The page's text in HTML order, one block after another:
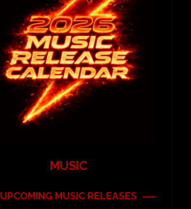
MUSIC
UPCOMING MUSIC RELEASES